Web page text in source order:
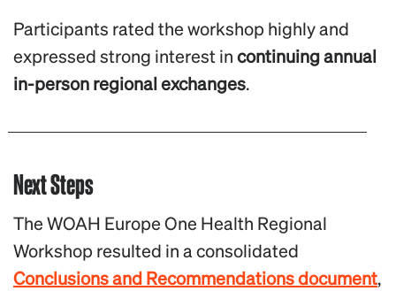
Participants rated the workshop highly and
expressed strong interest incontinuing annual
in-person regional exchanges.
Next Steps
The WOAH Europe One Health Regional
Workshop resulted in a consolidated
Conclusions and Recommendations document,